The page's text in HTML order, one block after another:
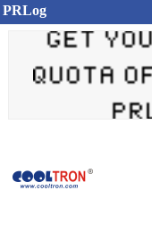
PRLog